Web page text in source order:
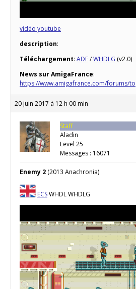
vidéo youtube
description:
Téléchargement: ADF/WHDLG (v2.0)
News sur AmigaFrance:
https://www.amigafrance.com/forums/
20 juin 2017 à 12 h 00 min
Staff
Aladin
Level 25
Messages : 16071
Enemy 2 (2013 Anachronia)
ECSWHDL WHDLG